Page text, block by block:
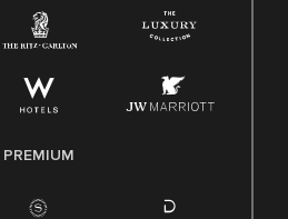
y médica (FMLA)
PREMIUM